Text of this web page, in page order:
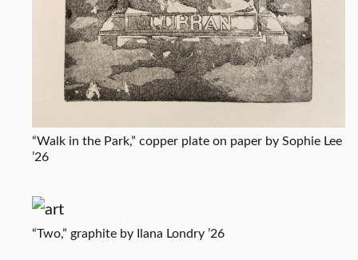
“Walk in the Park,” copper plate on paper by Sophie Lee
’26
“Two,” graphite by Ilana Londry ’26